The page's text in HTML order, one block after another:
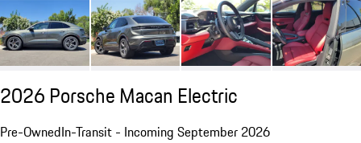
2026 Porsche Macan Electric
Pre-OwnedIn-Transit - Incoming September 2026